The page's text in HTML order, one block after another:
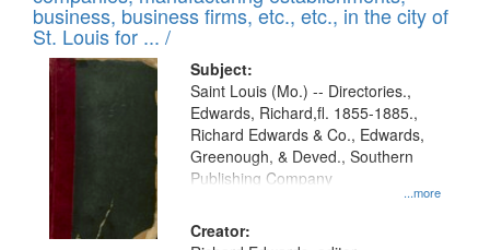
page
deposited
in
Digital
Gateway
that
match
your
search
criteria
business, business firms, etc., etc., in the city of
St. Louis for ... /
Subject:
...more
Saint Louis (Mo.) -- Directories.,
Edwards, Richard,fl. 1855-1885.,
Richard Edwards & Co., Edwards,
Greenough, & Deved., Southern
Publishing Company
Creator: